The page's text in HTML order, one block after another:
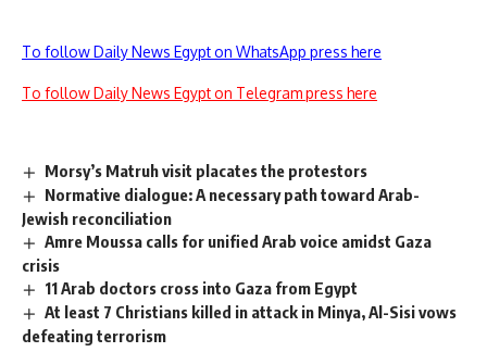
To follow Daily News Egypt on WhatsApp press here
To follow Daily News Egypt on Telegram press here
Morsy’s Matruh visit placates the protestors
Normative dialogue: A necessary path toward Arab-
Jewish reconciliation
Amre Moussa calls for unified Arab voice amidst Gaza
crisis
11 Arab doctors cross into Gaza from Egypt
At least 7 Christians killed in attack in Minya, Al-Sisi vows
defeating terrorism